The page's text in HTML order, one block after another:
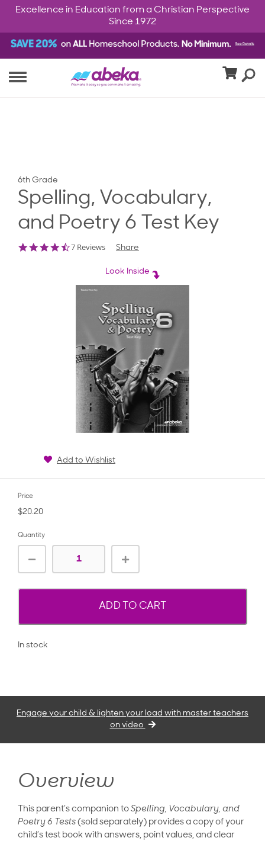
Excellence in Education from a Christian Perspective
Since 1972
6th Grade
Spelling, Vocabulary,
and Poetry 6 Test Key
4.7
7 Reviews Share
Look Inside
Add to Wishlist
Price
$20.20
Quantity
ADD TO CART
In stock
Engage your child & lighten your load with master teachers
on video
Overview
This parent’s companion to Spelling, Vocabulary, and
Poetry 6 Tests (sold separately) provides a copy of your
child’s test book with answers, point values, and clear